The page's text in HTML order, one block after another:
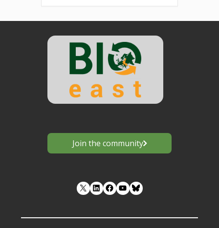
Join the community
LinkedIn Facebook YouTube